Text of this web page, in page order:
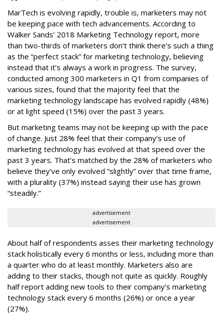
MarTech is evolving rapidly, trouble is, marketers may not
be keeping pace with tech advancements. According to
Walker Sands’ 2018 Marketing Technology report, more
than two-thirds of marketers don’t think there’s such a thing
as the “perfect stack” for marketing technology, believing
instead that it’s always a work in progress. The survey,
conducted among 300 marketers in Q1 from companies of
various sizes, found that the majority feel that the
marketing technology landscape has evolved rapidly (48%)
or at light speed (15%) over the past 3 years.
But marketing teams may not be keeping up with the pace
of change. Just 28% feel that their company’s use of
marketing technology has evolved at that speed over the
past 3 years. That’s matched by the 28% of marketers who
believe they’ve only evolved “slightly” over that time frame,
with a plurality (37%) instead saying their use has grown
“steadily.”
advertisement
advertisement
About half of respondents asses their marketing technology
stack holistically every 6 months or less, including more than
a quarter who do at least monthly. Marketers also are
adding to their stacks, though not quite as quickly. Roughly
half report adding new tools to their company’s marketing
technology stack every 6 months (26%) or once a year
(27%).